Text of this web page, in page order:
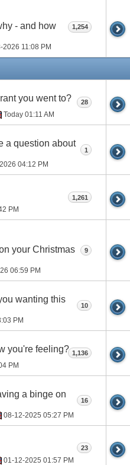
- and how
2026 11:08 PM
1,254
you went to?
Today 01:11 AM
28
a question about
04:12 PM
1
PM
1,261
your Christmas
06:59 PM
9
wanting this
PM
10
you're feeling?
PM
1,136
a binge on
08-12-2025 05:27 PM
16
01-12-2025 01:57 PM
23